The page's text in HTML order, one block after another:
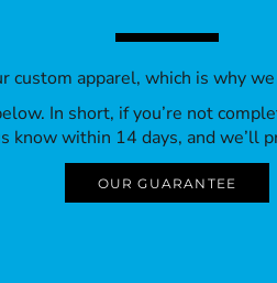
custom apparel, which is why
In short, if you’re not
know within 14 days, and we’ll
OUR GUARANTEE